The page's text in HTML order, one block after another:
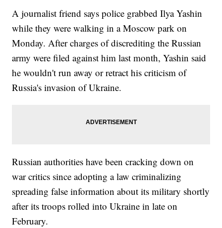
A journalist friend says police grabbed Ilya Yashin
while they were walking in a Moscow park on
Monday. After charges of discrediting the Russian
army were filed against him last month, Yashin said
he wouldn't run away or retract his criticism of
Russia's invasion of Ukraine.
Russian authorities have been cracking down on
war critics since adopting a law criminalizing
spreading false information about its military shortly
after its troops rolled into Ukraine in late on
February.